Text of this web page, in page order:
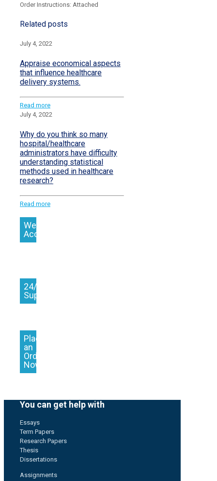
Order Instructions: Attached
Related posts
July 4, 2022
Appraise economical aspects
that influence healthcare
delivery systems.
Read more
July 4, 2022
Why do you think so many
hospital/healthcare
administrators have difficulty
understanding statistical
methods used in healthcare
research?
Read more
We
Accept
24/7
Support
Place
an
Order
Now
You can get help with
Essays
Term Papers
Research Papers
Thesis
Dissertations
Assignments